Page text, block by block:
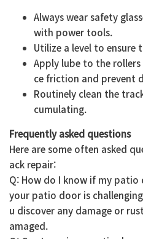
Always wear safety
with power tools.
Utilize a level to ensure
Apply lube to the
ce friction and prevent
Routinely clean the
cumulating.
Frequently asked questions
Here are some often asked
ack repair:
Q: How do I know if my
your patio door is
u discover any damage or
amaged.